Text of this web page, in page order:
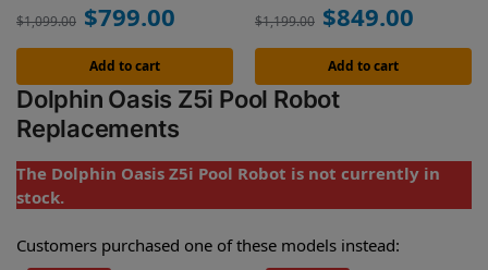
$1,099.00 $799.00
Add to cart
$1,199.00 $849.00
Add to cart
Dolphin Oasis Z5i Pool Robot
Replacements
The Dolphin Oasis Z5i Pool Robot is not currently in
stock.
Customers purchased one of these models instead: